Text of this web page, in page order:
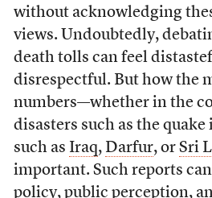
without acknowledging
views. Undoubtedly,
death tolls can feel
disrespectful. But how the
numbers—whether in the
disasters such as the
such as Iraq, Darfur, or Sri
important. Such reports
policy, public perception,